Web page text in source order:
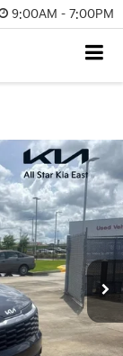
9:00AM - 7:00PM